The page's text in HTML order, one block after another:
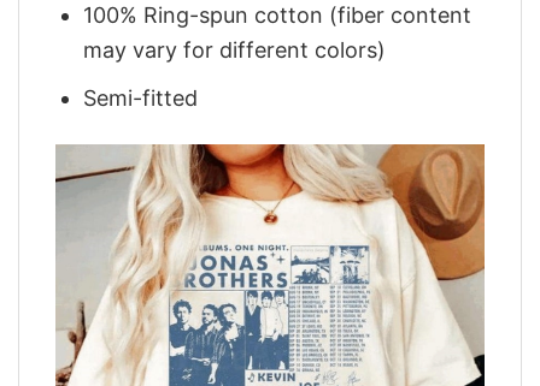
100% Ring-spun cotton (fiber content
may vary for different colors)
Semi-fitted